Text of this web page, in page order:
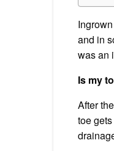
and in
was an
Is my
After
toe